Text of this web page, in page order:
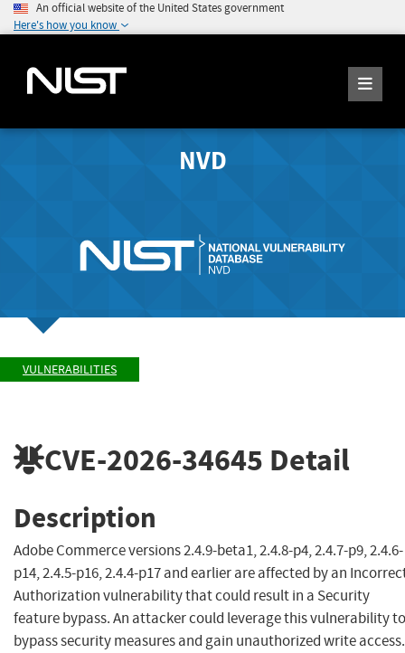
An official website of the United States government
Here's how you know
NVD
VULNERABILITIES
CVE-2026-34645 Detail
Description
Adobe Commerce versions 2.4.9-beta1, 2.4.8-p4, 2.4.7-p9, 2.4.6-
p14, 2.4.5-p16, 2.4.4-p17 and earlier are affected by an
Authorization vulnerability that could result in a Security
feature bypass. An attacker could leverage this vulnerability to
bypass security measures and gain unauthorized write access.